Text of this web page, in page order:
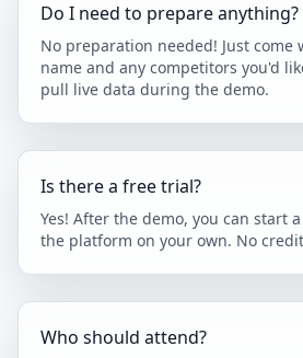
Do I need to prepare anything?
No preparation needed! Just come
name and any competitors you'd
pull live data during the demo.
Is there a free trial?
Yes! After the demo, you can start
the platform on your own. No
Who should attend?